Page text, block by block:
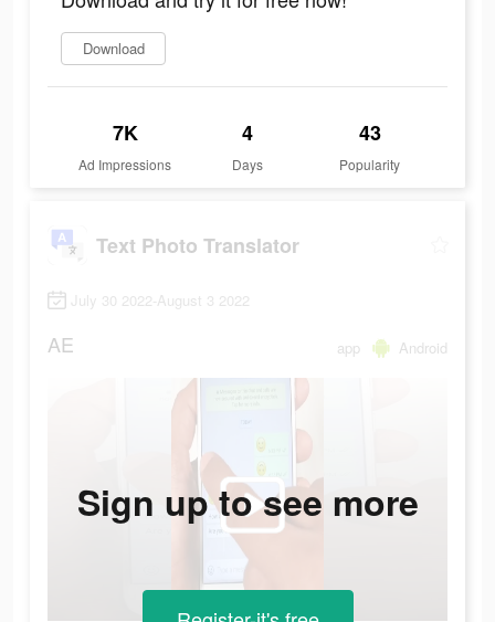
Download
7K
Ad Impressions
4
Days
43
Popularity
Text Photo Translator
July 30 2022-August 3 2022
AE app Android
Sign up to see more